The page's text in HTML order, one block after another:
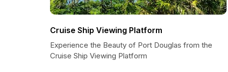
Cruise Ship Viewing Platform
Experience the Beauty of Port Douglas from the
Cruise Ship Viewing Platform